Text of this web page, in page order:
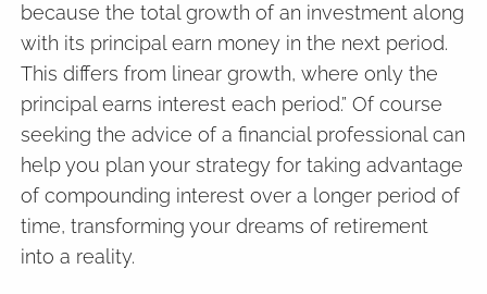
because the total growth of an investment along
with its principal earn money in the next period.
This differs from linear growth, where only the
principal earns interest each period.” Of course
seeking the advice of a financial professional can
help you plan your strategy for taking advantage
of compounding interest over a longer period of
time, transforming your dreams of retirement
into a reality.